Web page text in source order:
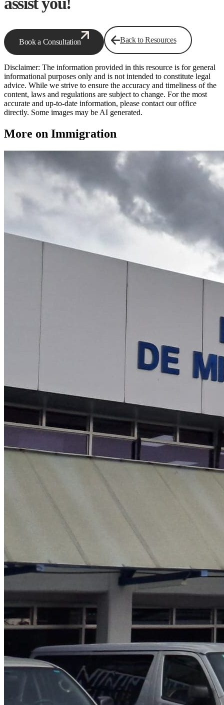
Book a Consultation Back to Resources
Disclaimer: The information provided in this resource is for general
informational purposes only and is not intended to constitute legal
advice. While we strive to ensure the accuracy and timeliness of the
content, laws and regulations are subject to change. For the most
accurate and up-to-date information, please contact our office
directly. Some images may be AI generated.
More on Immigration